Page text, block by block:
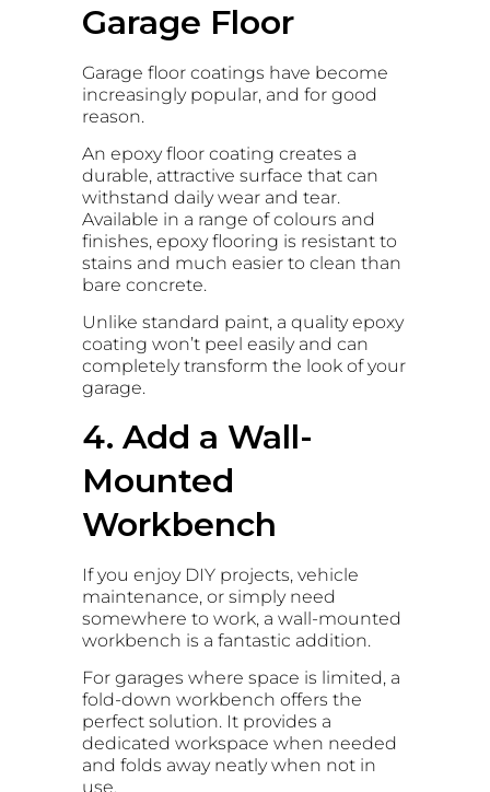
Garage Floor
Garage floor coatings have become
increasingly popular, and for good
reason.
An epoxy floor coating creates a
durable, attractive surface that can
withstand daily wear and tear.
Available in a range of colours and
finishes, epoxy flooring is resistant to
stains and much easier to clean than
bare concrete.
Unlike standard paint, a quality epoxy
coating won’t peel easily and can
completely transform the look of your
garage.
4. Add a Wall-
Mounted
Workbench
If you enjoy DIY projects, vehicle
maintenance, or simply need
somewhere to work, a wall-mounted
workbench is a fantastic addition.
For garages where space is limited, a
fold-down workbench offers the
perfect solution. It provides a
dedicated workspace when needed
and folds away neatly when not in
use.